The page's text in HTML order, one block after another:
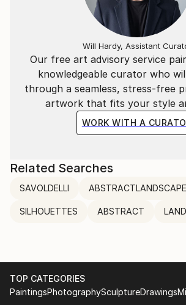
Our free art advisory service
knowledgeable curator who
through a seamless, stress-free
artwork that fits your style
WORK WITH A
Will Hardy, Assistant
Related Searches
SAVOLDELLI
SILHOUETTES ABSTRACT
TOP CATEGORIES
PaintingsPhotographySculptureDrawings